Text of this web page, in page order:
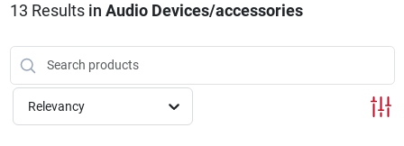
About Us
McKeithen Rewards
13 Results in Audio Devices/accessories
Relevancy